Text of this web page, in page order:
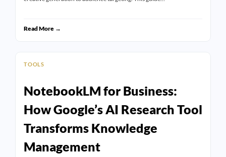
Read More →
TOOLS
NotebookLM for Business:
How Google’s AI Research Tool
Transforms Knowledge
Management